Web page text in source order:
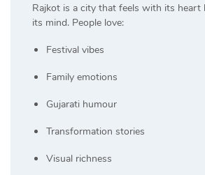
Rajkot is a city that feels with its heart
its mind. People love:
Festival vibes
Family emotions
Gujarati humour
Transformation stories
Visual richness